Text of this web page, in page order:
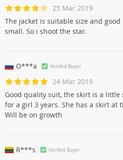
25 Mar 2019
The jacket is suitable size and
small. So i shoot the star.
O***a Verifed Buyer
24 Mar 2019
Good quality suit, the skirt is a little
for a girl 3 years. She has a skirt at
Will be on growth
R***s Verifed Buyer